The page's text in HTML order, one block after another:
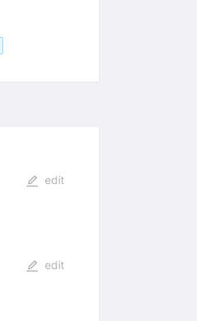
edit
edit